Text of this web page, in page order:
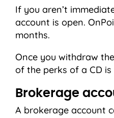
If you aren’t
account is open.
months.
Once you withdraw
of the perks of a CD
Brokerage
A brokerage account